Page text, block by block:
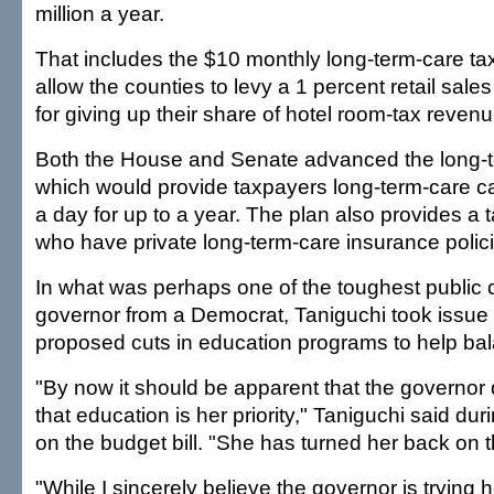
million a year.
That includes the $10 monthly long-term-care
allow the counties to levy a 1 percent retail
for giving up their share of hotel room-tax
Both the House and Senate advanced the long-
which would provide taxpayers long-term-care
a day for up to a year. The plan also provides a
who have private long-term-care insurance
In what was perhaps one of the toughest public
governor from a Democrat, Taniguchi took
proposed cuts in education programs to help
"By now it should be apparent that the governor
that education is her priority," Taniguchi said
on the budget bill. "She has turned her back on
"While I sincerely believe the governor is trying